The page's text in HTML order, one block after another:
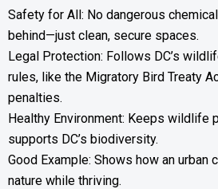
Safety for All: No dangerous
behind—just clean, secure spaces.
Legal Protection: Follows DC’s
rules, like the Migratory Bird Treaty
penalties.
Healthy Environment: Keeps wildlife
supports DC’s biodiversity.
Good Example: Shows how an urban
nature while thriving.